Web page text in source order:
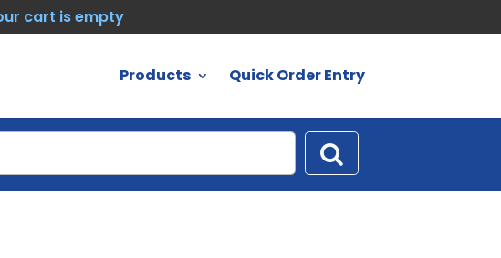
cart is empty
Products Quick Order Entry